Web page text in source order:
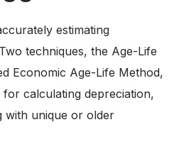
estimating
techniques, the Age-Life
Economic Age-Life Method,
calculating depreciation,
with unique or older